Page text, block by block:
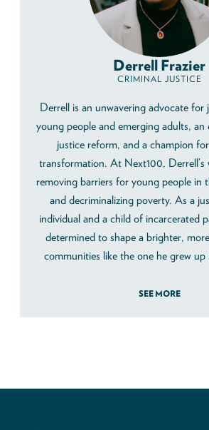
Derrell Frazier
CRIMINAL JUSTICE
Derrell is an unwavering advocate for
young people and emerging adults, an
justice reform, and a champion
transformation. At Next100, Derrell’s
removing barriers for young people in
and decriminalizing poverty. As a
individual and a child of incarcerated
determined to shape a brighter,
communities like the one he grew up
SEE MORE